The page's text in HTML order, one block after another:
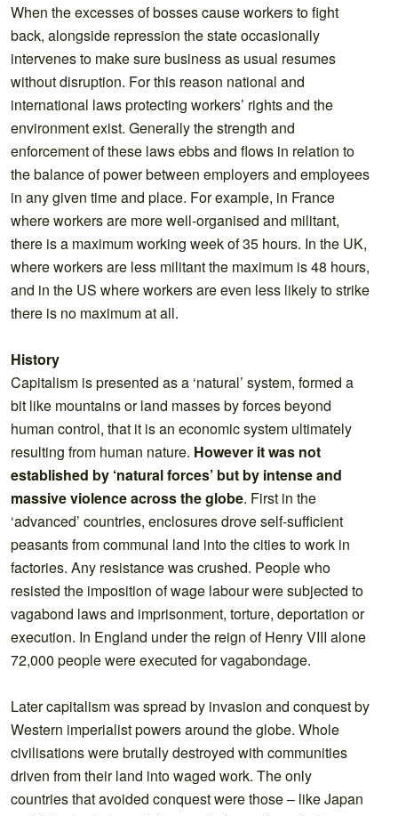
When the excesses of bosses cause workers to fight
back, alongside repression the state occasionally
intervenes to make sure business as usual resumes
without disruption. For this reason national and
international laws protecting workers’ rights and the
environment exist. Generally the strength and
enforcement of these laws ebbs and flows in relation to
the balance of power between employers and employees
in any given time and place. For example, in France
where workers are more well-organised and militant,
there is a maximum working week of 35 hours. In the UK,
where workers are less militant the maximum is 48 hours,
and in the US where workers are even less likely to strike
there is no maximum at all.
History
Capitalism is presented as a ‘natural’ system, formed a
bit like mountains or land masses by forces beyond
human control, that it is an economic system ultimately
resulting from human nature. However it was not
established by ‘natural forces’ but by intense and
massive violence across the globe. First in the
‘advanced’ countries, enclosures drove self-sufficient
peasants from communal land into the cities to work in
factories. Any resistance was crushed. People who
resisted the imposition of wage labour were subjected to
vagabond laws and imprisonment, torture, deportation or
execution. In England under the reign of Henry VIII alone
72,000 people were executed for vagabondage.
Later capitalism was spread by invasion and conquest by
Western imperialist powers around the globe. Whole
civilisations were brutally destroyed with communities
driven from their land into waged work. The only
countries that avoided conquest were those – like Japan